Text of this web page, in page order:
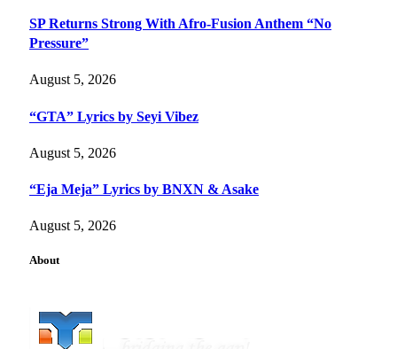
SP Returns Strong With Afro-Fusion Anthem “No
Pressure”
August 5, 2026
“GTA” Lyrics by Seyi Vibez
August 5, 2026
“Eja Meja” Lyrics by BNXN & Asake
August 5, 2026
About